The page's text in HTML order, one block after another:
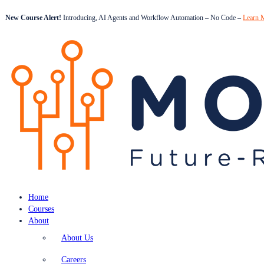
New Course Alert! Introducing, AI Agents and Workflow Automation – No Code – Learn
Home
Courses
About
About Us
Careers